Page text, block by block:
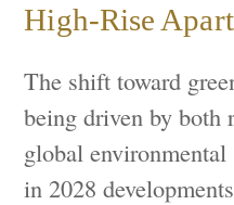
High-Rise
The shift toward
being driven by both
global environmental
in 2028